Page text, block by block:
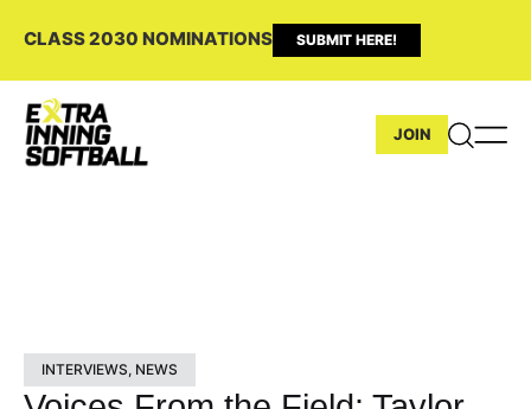
CLASS 2030 NOMINATIONS SUBMIT HERE!
JOIN
INTERVIEWS, NEWS